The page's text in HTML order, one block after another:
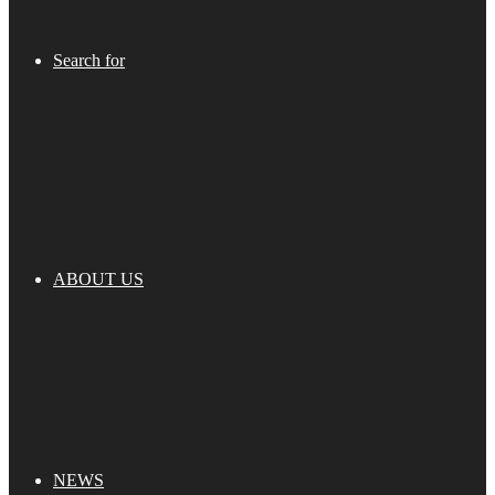
Search for
ABOUT US
NEWS